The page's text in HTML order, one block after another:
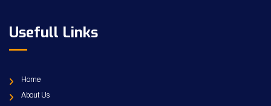
Usefull Links
Home
About Us